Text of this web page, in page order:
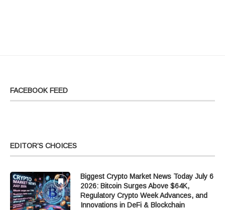
FACEBOOK FEED
EDITOR’S CHOICES
Biggest Crypto Market News Today July 6
2026: Bitcoin Surges Above $64K,
Regulatory Crypto Week Advances, and
Innovations in DeFi & Blockchain